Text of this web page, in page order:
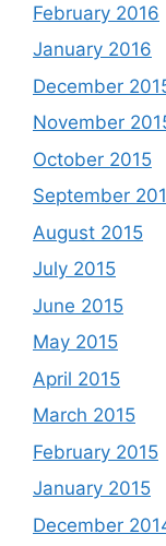
February 2016
January 2016
December
November
October 2015
September
August 2015
July 2015
June 2015
May 2015
April 2015
March 2015
February 2015
January 2015
December